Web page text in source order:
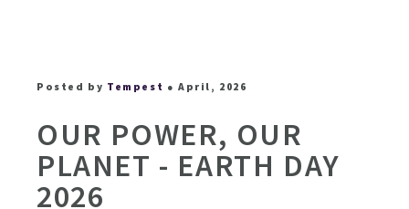
Posted by Tempest ● April, 2026
OUR POWER, OUR
PLANET - EARTH DAY
2026